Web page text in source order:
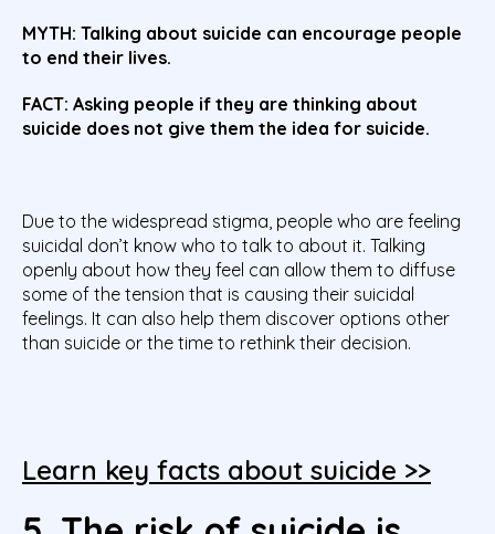
MYTH: Talking about suicide can encourage people
to end their lives.
FACT: Asking people if they are thinking about
suicide does not give them the idea for suicide.
Due to the widespread stigma, people who are feeling
suicidal don’t know who to talk to about it. Talking
openly about how they feel can allow them to diffuse
some of the tension that is causing their suicidal
feelings. It can also help them discover options other
than suicide or the time to rethink their decision.
Learn key facts about suicide >>